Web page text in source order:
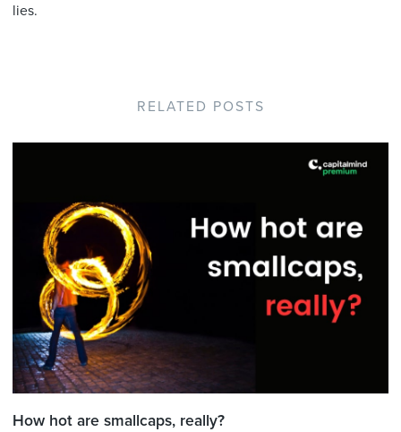
lies.
RELATED POSTS
How hot are smallcaps, really?